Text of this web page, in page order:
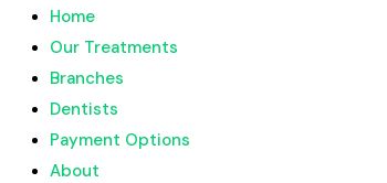
Testimonials
Customer Reviews
Home
Our Treatments
Branches
Dentists
Payment Options
About